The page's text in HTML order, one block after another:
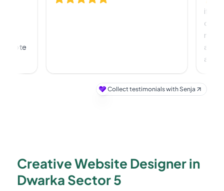
Creative Website Designer in
Dwarka Sector 5